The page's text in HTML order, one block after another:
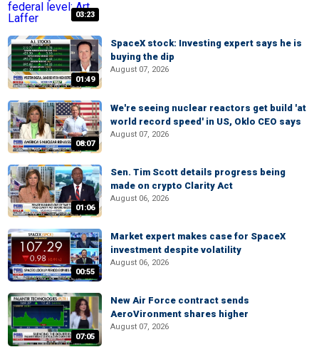
03:23
01:49
SpaceX stock: Investing expert says he is
buying the dip
August 07, 2026
08:07
We're seeing nuclear reactors get build 'at
world record speed' in US, Oklo CEO says
August 07, 2026
01:06
Sen. Tim Scott details progress being
made on crypto Clarity Act
August 06, 2026
00:55
Market expert makes case for SpaceX
investment despite volatility
August 06, 2026
07:05
New Air Force contract sends
AeroVironment shares higher
August 07, 2026